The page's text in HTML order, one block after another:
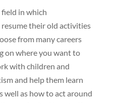
in which
their old activities
from many careers
on where you want to
with children and
and help them learn
well as how to act around